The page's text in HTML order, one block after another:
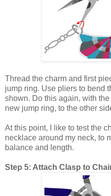
Thread the charm and first
jump ring. Use pliers to bend
shown. Do this again, with
new jump ring, to the other
At this point, I like to test the
necklace around my neck, to
balance and length.
Step 5: Attach Clasp to